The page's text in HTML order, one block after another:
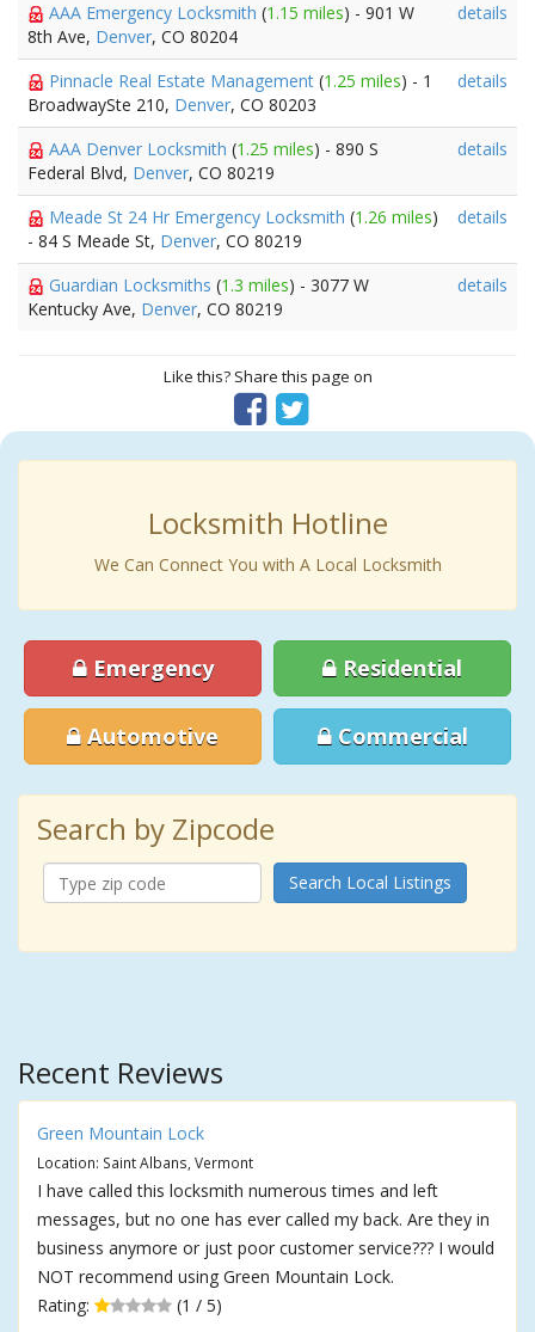
AAA Emergency Locksmith (1.15 miles) - 901 W
8th Ave, Denver, CO 80204
details
Pinnacle Real Estate Management (1.25 miles) - 1
BroadwaySte 210, Denver, CO 80203
details
AAA Denver Locksmith (1.25 miles) - 890 S
Federal Blvd, Denver, CO 80219
details
Meade St 24 Hr Emergency Locksmith (1.26 miles)
- 84 S Meade St, Denver, CO 80219
details
Guardian Locksmiths (1.3 miles) - 3077 W
Kentucky Ave, Denver, CO 80219
details
Like this? Share this page on
Locksmith Hotline
We Can Connect You with A Local Locksmith
Emergency Residential
Automotive Commercial
Search by Zipcode
Search Local Listings
Recent Reviews
Green Mountain Lock
Location: Saint Albans, Vermont
I have called this locksmith numerous times and left
messages, but no one has ever called my back. Are they in
business anymore or just poor customer service??? I would
NOT recommend using Green Mountain Lock.
Rating:
(1 / 5)